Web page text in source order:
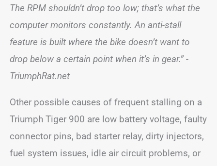
The RPM shouldn’t drop too low; that’s what the
computer monitors constantly. An anti-stall
feature is built where the bike doesn’t want to
drop below a certain point when it’s in gear.”-
TriumphRat.net
Other possible causes of frequent stalling on a
Triumph Tiger 900 are low battery voltage, faulty
connector pins, bad starter relay, dirty injectors,
fuel system issues, idle air circuit problems, or